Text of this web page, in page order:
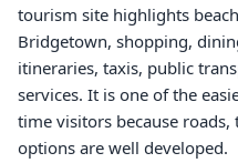
tourism site highlights
Bridgetown, shopping,
itineraries, taxis, public
services. It is one of the
time visitors because
options are well developed.